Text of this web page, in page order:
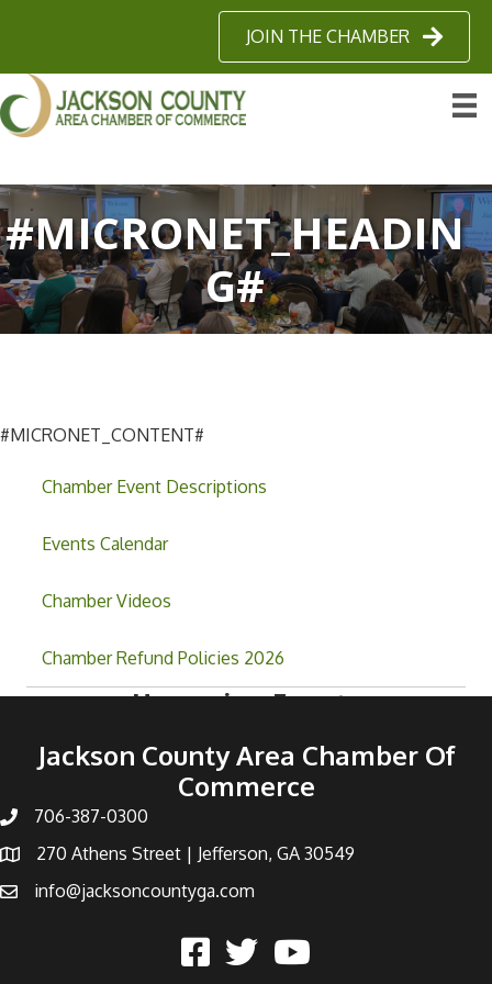
JOIN THE CHAMBER
#MICRONET_HEADIN
G#
Chamber Event Descriptions
Events Calendar
Chamber Videos
Chamber Refund Policies 2026
Upcoming Events
#MICRONET_CONTENT#
Jackson County Area Chamber Of
Commerce
706-387-0300
270 Athens Street | Jefferson, GA 30549
info@jacksoncountyga.com